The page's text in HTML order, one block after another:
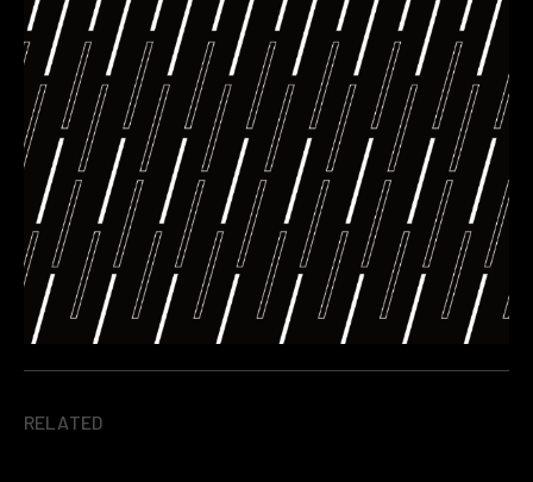
RELATED